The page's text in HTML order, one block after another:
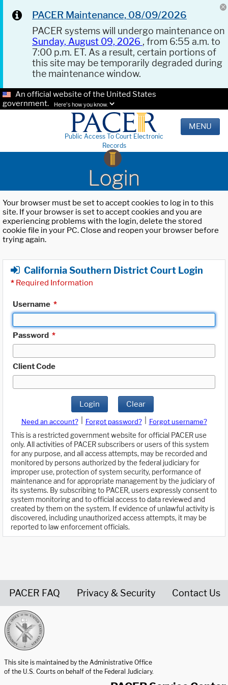
PACER Maintenance, 08/09/2026
PACER systems will undergo maintenance on
Sunday, August 09, 2026 , from 6:55 a.m. to
7:00 p.m. ET. As a result, certain portions of
this site may be temporarily degraded during
the maintenance window.
An official website of the United States
government.
Here's how you know.
Public Access To Court Electronic
Records
MENU
Login
Your browser must be set to accept cookies to log in to this
site. If your browser is set to accept cookies and you are
experiencing problems with the login, delete the stored
cookie file in your PC. Close and reopen your browser before
trying again.
California Southern District Court Login
* Required Information
Username *
Password *
Client Code
Login Clear
Need an account? Forgot password?
Forgot username?
This is a restricted government website for official PACER use
only. All activities of PACER subscribers or users of this system
for any purpose, and all access attempts, may be recorded and
monitored by persons authorized by the federal judiciary for
improper use, protection of system security, performance of
maintenance and for appropriate management by the judiciary of
its systems. By subscribing to PACER, users expressly consent to
system monitoring and to official access to data reviewed and
created by them on the system. If evidence of unlawful activity is
discovered, including unauthorized access attempts, it may be
reported to law enforcement officials.
PACER FAQ Privacy & Security Contact Us
This site is maintained by the Administrative Office
of the U.S. Courts on behalf of the Federal Judiciary.